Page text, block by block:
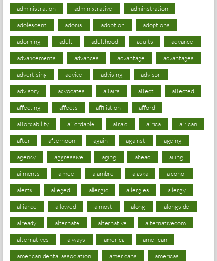
administration administrative adminstration
adolescent adonis adoption adoptions
adorning adult adulthood adults advance
advancements advances advantage advantages
advertising advice advising advisor
advisory advocates affairs affect affected
affecting affects affiliation afford
affordability affordable afraid africa african
after afternoon again against ageing
agency aggressive aging ahead ailing
ailments aimee alambre alaska alcohol
alerts alleged allergic allergies allergy
alliance allowed almost along alongside
already alternate alternative alternativecom
alternatives always america american
american dental association americans americas